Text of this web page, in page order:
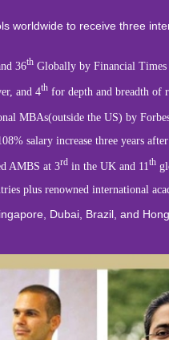
worldwide to receive three
36thGlobally by Financial Times
and 4thfor depth and breadth of
MBAs(outside the US) by
increase three years after
AMBS at 3rdin the UK and 11th
renowned international
Dubai, Brazil, and Hong